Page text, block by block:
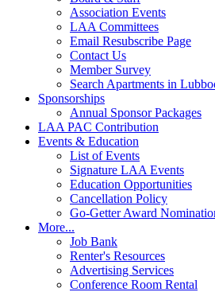
Association Events
LAA Committees
Email Resubscribe Page
Contact Us
Member Survey
Search Apartments in
Sponsorships
Annual Sponsor Packages
LAA PAC Contribution
Events & Education
List of Events
Signature LAA Events
Education Opportunities
Cancellation Policy
Go-Getter Award
More...
Job Bank
Renter's Resources
Advertising Services
Conference Room Rental